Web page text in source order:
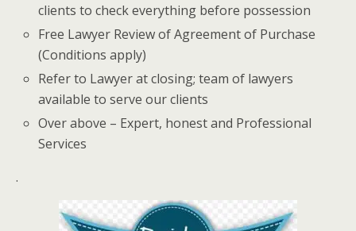
clients to check everything before possession
Free Lawyer Review of Agreement of Purchase
(Conditions apply)
Refer to Lawyer at closing; team of lawyers
available to serve our clients
Over above – Expert, honest and Professional
Services
.